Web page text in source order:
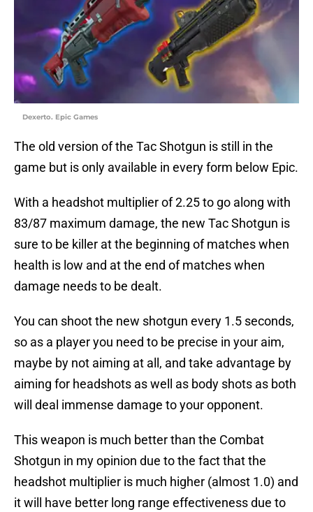
Dexerto. Epic Games
The old version of the Tac Shotgun is still in the
game but is only available in every form below Epic.
With a headshot multiplier of 2.25 to go along with
83/87 maximum damage, the new Tac Shotgun is
sure to be killer at the beginning of matches when
health is low and at the end of matches when
damage needs to be dealt.
You can shoot the new shotgun every 1.5 seconds,
so as a player you need to be precise in your aim,
maybe by not aiming at all, and take advantage by
aiming for headshots as well as body shots as both
will deal immense damage to your opponent.
This weapon is much better than the Combat
Shotgun in my opinion due to the fact that the
headshot multiplier is much higher (almost 1.0) and
it will have better long range effectiveness due to